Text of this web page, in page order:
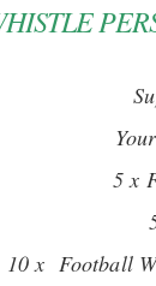
5 x
10 x Football